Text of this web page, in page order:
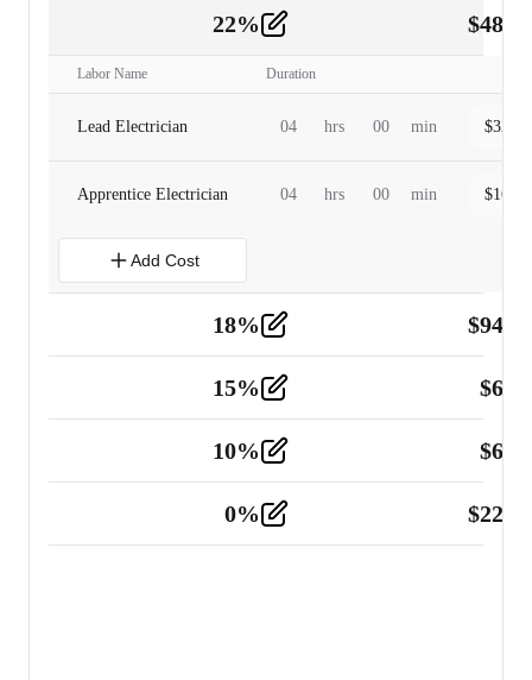
22% $
Labor Name Duration
Lead Electrician 04 hrs 00 min $
Apprentice Electrician 04 hrs 00 min $
Add Cost
18% $
Tools and Equipment 2
15% $
10% $
0% $